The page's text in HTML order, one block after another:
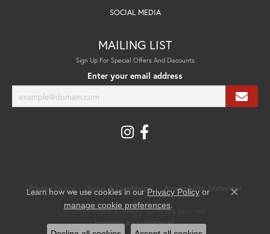
SOCIAL MEDIA
MAILING LIST
Sign Up For Special Offers And Discounts
Enter your email address
Privacy Policy Terms & Conditions Accessibility Statement
© 2026 Michael's Jewelry. All Rights Reserved.
POWERED BY:PUNCHMARK
Learn how we use cookies in our Privacy Policyor
manage cookie preferences.
Close